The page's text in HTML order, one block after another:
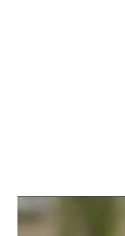
Welcome to
Football